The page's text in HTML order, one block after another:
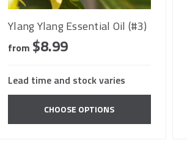
Ylang Ylang Essential Oil (#3)
from $8.99
Lead time and stock varies
CHOOSE OPTIONS